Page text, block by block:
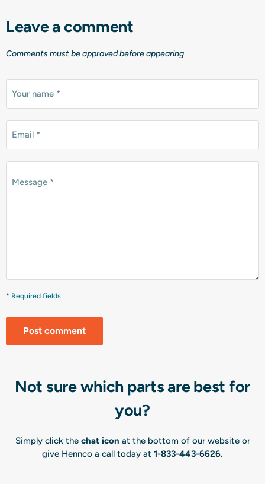
Leave a comment
Comments must be approved before appearing
Your name *
Email *
Message *
* Required fields
Post comment
Not sure which parts are best for
you?
Simply click the chat icon at the bottom of our website or
give Hennco a call today at 1-833-443-6626.